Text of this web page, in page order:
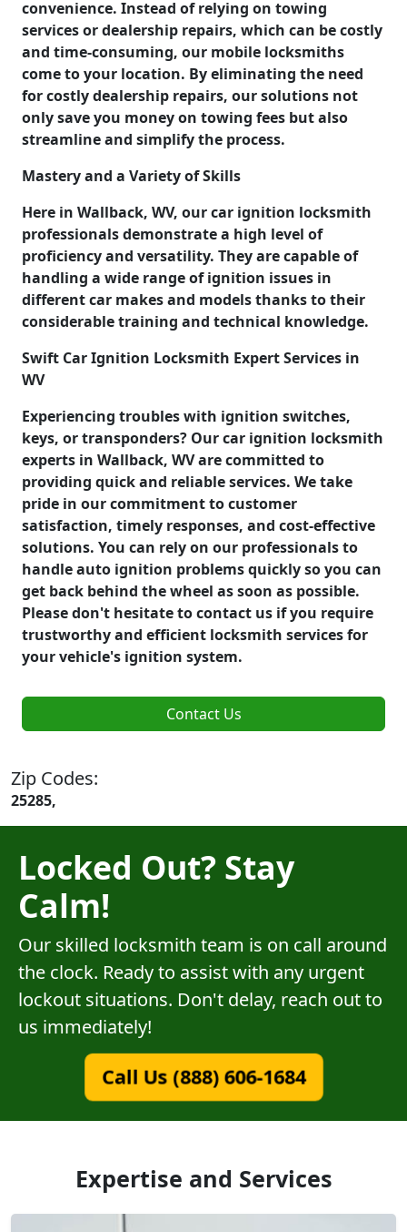
convenience. Instead of relying on towing
services or dealership repairs, which can be costly
and time-consuming, our mobile locksmiths
come to your location. By eliminating the need
for costly dealership repairs, our solutions not
only save you money on towing fees but also
streamline and simplify the process.
Mastery and a Variety of Skills
Here in Wallback, WV, our car ignition locksmith
professionals demonstrate a high level of
proficiency and versatility. They are capable of
handling a wide range of ignition issues in
different car makes and models thanks to their
considerable training and technical knowledge.
Swift Car Ignition Locksmith Expert Services in
WV
Experiencing troubles with ignition switches,
keys, or transponders? Our car ignition locksmith
experts in Wallback, WV are committed to
providing quick and reliable services. We take
pride in our commitment to customer
satisfaction, timely responses, and cost-effective
solutions. You can rely on our professionals to
handle auto ignition problems quickly so you can
get back behind the wheel as soon as possible.
Please don't hesitate to contact us if you require
trustworthy and efficient locksmith services for
your vehicle's ignition system.
Contact Us
Zip Codes:
25285,
Locked Out? Stay
Calm!
Our skilled locksmith team is on call around
the clock. Ready to assist with any urgent
lockout situations. Don't delay, reach out to
us immediately!
Call Us (888) 606-1684
Expertise and Services